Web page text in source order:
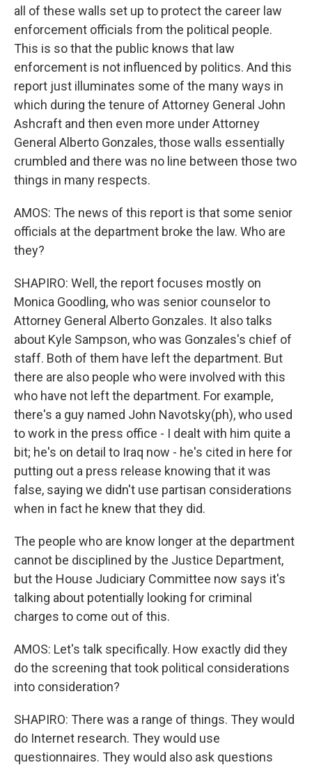
all of these walls set up to protect the career law
enforcement officials from the political people.
This is so that the public knows that law
enforcement is not influenced by politics. And this
report just illuminates some of the many ways in
which during the tenure of Attorney General John
Ashcraft and then even more under Attorney
General Alberto Gonzales, those walls essentially
crumbled and there was no line between those two
things in many respects.
AMOS: The news of this report is that some senior
officials at the department broke the law. Who are
they?
SHAPIRO: Well, the report focuses mostly on
Monica Goodling, who was senior counselor to
Attorney General Alberto Gonzales. It also talks
about Kyle Sampson, who was Gonzales's chief of
staff. Both of them have left the department. But
there are also people who were involved with this
who have not left the department. For example,
there's a guy named John Navotsky(ph), who used
to work in the press office - I dealt with him quite a
bit; he's on detail to Iraq now - he's cited in here for
putting out a press release knowing that it was
false, saying we didn't use partisan considerations
when in fact he knew that they did.
The people who are know longer at the department
cannot be disciplined by the Justice Department,
but the House Judiciary Committee now says it's
talking about potentially looking for criminal
charges to come out of this.
AMOS: Let's talk specifically. How exactly did they
do the screening that took political considerations
into consideration?
SHAPIRO: There was a range of things. They would
do Internet research. They would use
questionnaires. They would also ask questions